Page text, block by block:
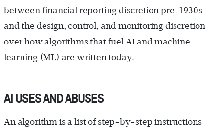
between financial reporting discretion pre-1930s
and the design, control, and monitoring discretion
over how algorithms that fuel AI and machine
learning (ML) are written today.
AI USES AND ABUSES
An algorithm is a list of step-by-step instructions